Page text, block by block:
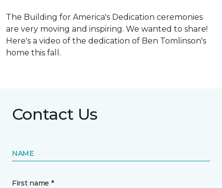
The Building for America's Dedication ceremonies
are very moving and inspiring. We wanted to share!
Here's a video of the dedication of Ben Tomlinson's
home this fall.
Contact Us
NAME
First name *